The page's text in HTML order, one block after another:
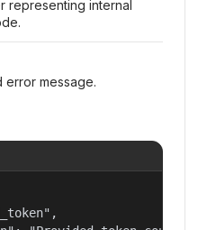
representing internal
error message.